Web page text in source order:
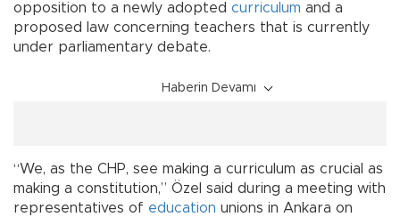
opposition to a newly adopted curriculum and a
proposed law concerning teachers that is currently
under parliamentary debate.
Haberin Devamı
“We, as the CHP, see making a curriculum as crucial as
making a constitution,” Özel said during a meeting with
representatives of education unions in Ankara on